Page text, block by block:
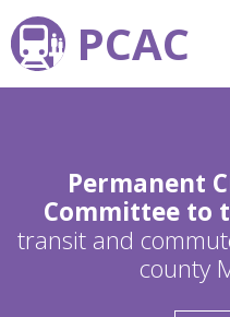
PCAC
Permanent
Committee to
transit and
county